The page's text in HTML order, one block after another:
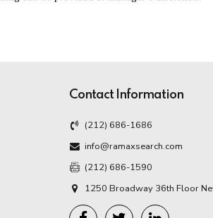
Contact Information
(212) 686-1686
info@ramaxsearch.com
(212) 686-1590
1250 Broadway 36th Floor